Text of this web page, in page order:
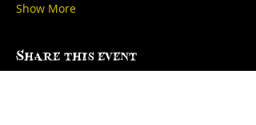
Show More
Share this event